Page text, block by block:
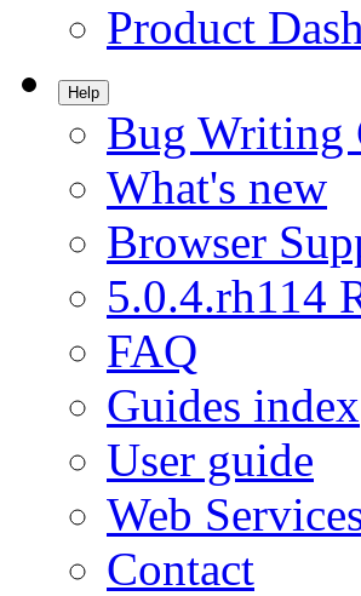
Product
Help
Bug Writing
What's new
Browser
5.0.4.rh114
FAQ
Guides index
User guide
Web
Contact